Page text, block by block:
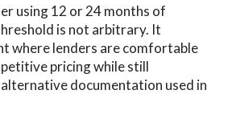
using 12 or 24 months of
is not arbitrary. It
where lenders are comfortable
pricing while still
documentation used in